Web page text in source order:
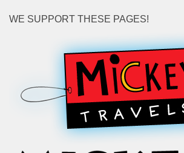
WE SUPPORT THESE PAGES!